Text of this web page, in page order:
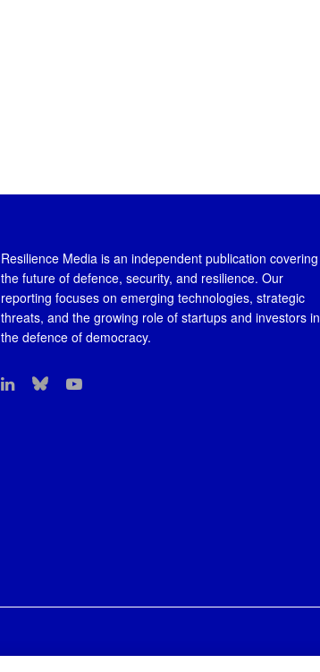
Resilience Media is an independent publication covering
the future of defence, security, and resilience. Our
reporting focuses on emerging technologies, strategic
threats, and the growing role of startups and investors in
the defence of democracy.